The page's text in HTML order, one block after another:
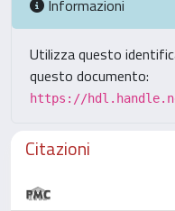
Informazioni
Utilizza questo
questo documento:
https://
Citazioni